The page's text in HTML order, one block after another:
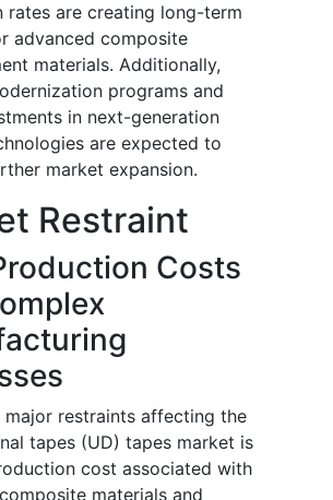
rates are creating long-term
advanced composite
materials. Additionally,
programs and
in next-generation
are expected to
market expansion.
Restraint
Costs
major restraints affecting the
tapes (UD) tapes market is
cost associated with
materials and